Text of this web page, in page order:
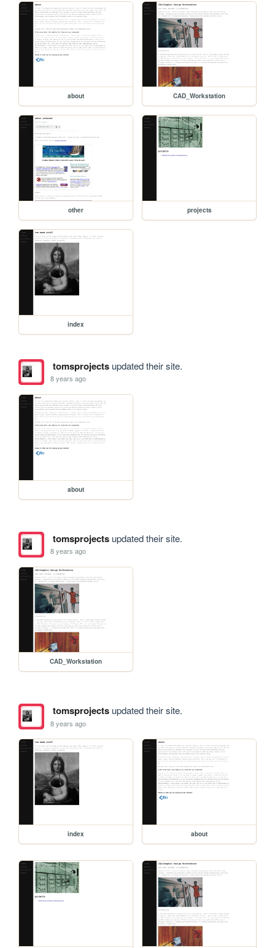
about CAD_Workstation
other projects
index
tomsprojectsupdated their site.
8 years ago
about
tomsprojectsupdated their site.
8 years ago
CAD_Workstation
tomsprojectsupdated their site.
8 years ago
index about